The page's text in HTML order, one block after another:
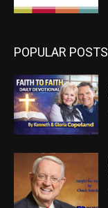
POPULAR POSTS